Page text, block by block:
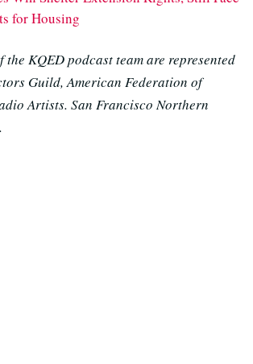
for Housing
the KQED podcast team are represented
Guild, American Federation of
Artists. San Francisco Northern